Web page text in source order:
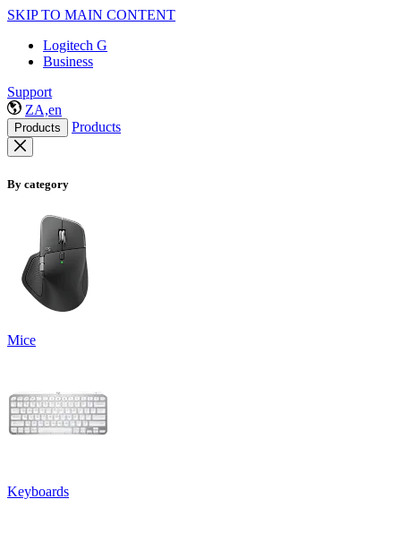
SKIP TO MAIN CONTENT
Logitech G
Business
Support
ZA,en
Products Products
By category
Mice
Keyboards